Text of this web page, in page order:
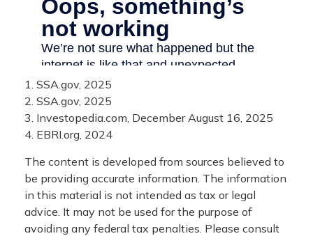
1. SSA.gov, 2025
2. SSA.gov, 2025
3. Investopedia.com, December August 16, 2025
4. EBRI.org, 2024
The content is developed from sources believed to
be providing accurate information. The information
in this material is not intended as tax or legal
advice. It may not be used for the purpose of
avoiding any federal tax penalties. Please consult